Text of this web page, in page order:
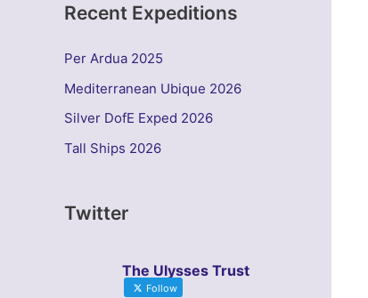
Recent Expeditions
Per Ardua 2025
Mediterranean Ubique 2026
Silver DofE Exped 2026
Tall Ships 2026
Twitter
The Ulysses Trust
Follow